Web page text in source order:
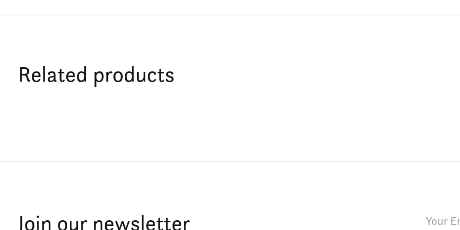
Related products
Join our newsletter